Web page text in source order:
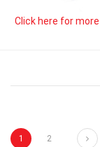
Click here for
1 2 Next